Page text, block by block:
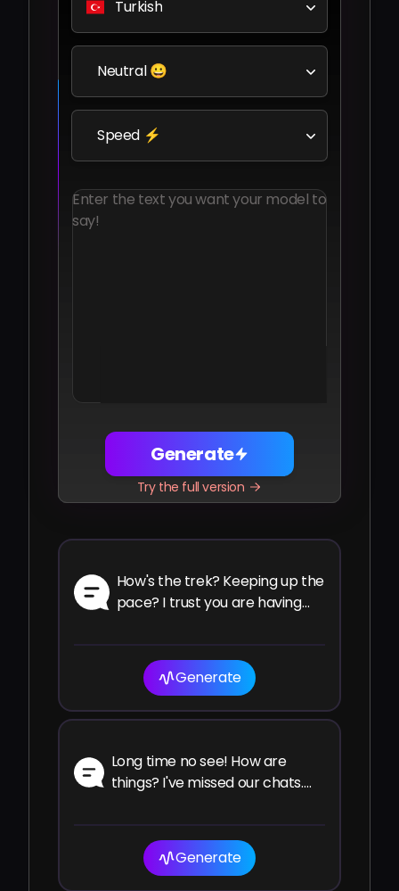
Turkish
Neutral 😀
Speed ⚡
Generate
Try the full version
How's the trek? Keeping up the
pace? I trust you are having
Generate
Long time no see! How are
things? I've missed our chats.
last time?
Generate